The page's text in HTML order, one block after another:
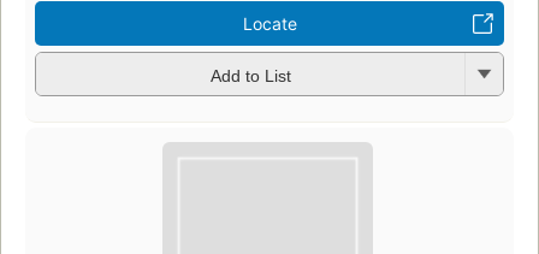
Locate
Add to List